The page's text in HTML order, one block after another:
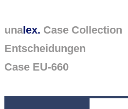
Legal Journals / Yearbooks
General sources of law
Legislation
unalex. Case Collection
Entscheidungen
Case EU-660